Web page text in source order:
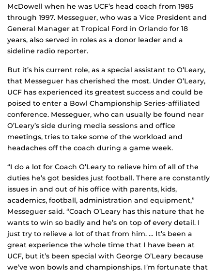
McDowell when he was UCF’s head coach from 1985
through 1997. Messeguer, who was a Vice President and
General Manager at Tropical Ford in Orlando for 18
years, also served in roles as a donor leader and a
sideline radio reporter.
But it’s his current role, as a special assistant to O’Leary,
that Messeguer has cherished the most. Under O’Leary,
UCF has experienced its greatest success and could be
poised to enter a Bowl Championship Series-affiliated
conference. Messeguer, who can usually be found near
O’Leary’s side during media sessions and office
meetings, tries to take some of the workload and
headaches off the coach during a game week.
“I do a lot for Coach O’Leary to relieve him of all of the
duties he’s got besides just football. There are constantly
issues in and out of his office with parents, kids,
academics, football, administration and equipment,”
Messeguer said. “Coach O’Leary has this nature that he
wants to win so badly and he’s on top of every detail. I
just try to relieve a lot of that from him. … It’s been a
great experience the whole time that I have been at
UCF, but it’s been special with George O’Leary because
we’ve won bowls and championships. I’m fortunate that